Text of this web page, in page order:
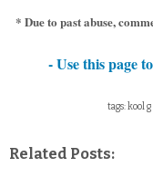
* Due to past abuse,
- Use this page
tags: kool
Related Posts: